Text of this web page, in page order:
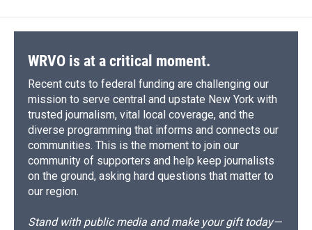
WRVO is at a critical moment.
Recent cuts to federal funding are challenging our
mission to serve central and upstate New York with
trusted journalism, vital local coverage, and the
diverse programming that informs and connects our
communities. This is the moment to join our
community of supporters and help keep journalists
on the ground, asking hard questions that matter to
our region.
Stand with public media and make your gift today—